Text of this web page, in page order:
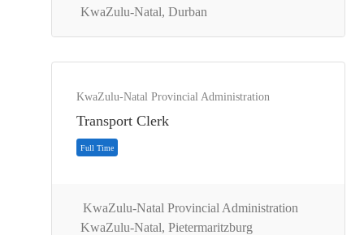
KwaZulu-Natal, Durban
KwaZulu-Natal Provincial Administration
Transport Clerk
KwaZulu-Natal Provincial Administration
KwaZulu-Natal, Pietermaritzburg